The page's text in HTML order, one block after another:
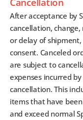
After acceptance by
cancellation,
or delay of
consent. Canceled
are subject to
expenses incurred
cancellation. This
items that have
and exceed normal